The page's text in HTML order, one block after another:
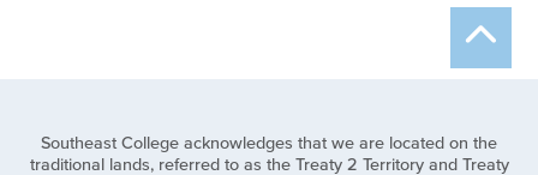
Southeast College acknowledges that we are located on the
traditional lands, referred to as the Treaty 2 Territory and Treaty